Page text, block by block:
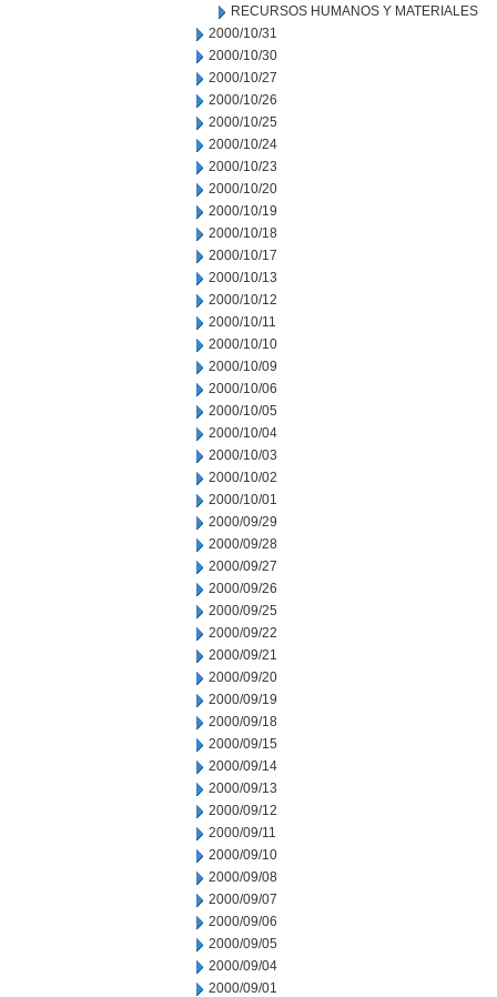
RECURSOS HUMANOS Y MATERIALES
2000/10/31
2000/10/30
2000/10/27
2000/10/26
2000/10/25
2000/10/24
2000/10/23
2000/10/20
2000/10/19
2000/10/18
2000/10/17
2000/10/13
2000/10/12
2000/10/11
2000/10/10
2000/10/09
2000/10/06
2000/10/05
2000/10/04
2000/10/03
2000/10/02
2000/10/01
2000/09/29
2000/09/28
2000/09/27
2000/09/26
2000/09/25
2000/09/22
2000/09/21
2000/09/20
2000/09/19
2000/09/18
2000/09/15
2000/09/14
2000/09/13
2000/09/12
2000/09/11
2000/09/10
2000/09/08
2000/09/07
2000/09/06
2000/09/05
2000/09/04
2000/09/01